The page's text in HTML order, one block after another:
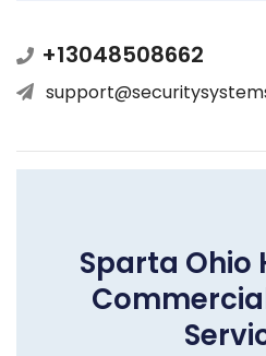
+13048508662
Sparta Ohio